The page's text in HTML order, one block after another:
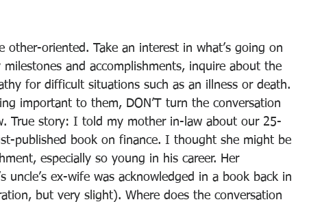
other-oriented. Take an interest in what’s going on
and accomplishments, inquire about the
for difficult situations such as an illness or death.
important to them, DON’T turn the conversation
True story: I told my mother in-law about our 25-
published book on finance. I thought she might be
especially so young in his career. Her
uncle’s ex-wife was acknowledged in a book back in
but very slight). Where does the conversation